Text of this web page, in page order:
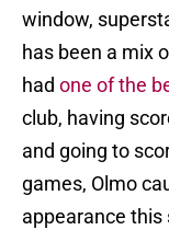
window,
has been a mix
had one of the
club, having
and going to
games, Olmo
appearance this